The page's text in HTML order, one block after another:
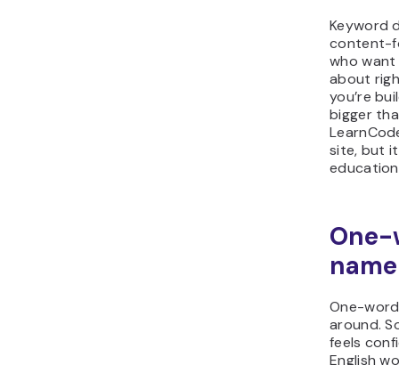
Keyword
content-
who
about
you’re
bigger
site, but
One-
around.
feels
English